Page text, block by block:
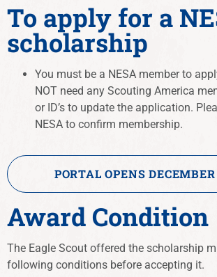
To apply for a
scholarship
You must be a NESA member to
NOT need any Scouting America
or ID’s to update the application.
NESA to confirm membership.
PORTAL OPENS
Award Condition
The Eagle Scout offered the scholarship
following conditions before accepting it.